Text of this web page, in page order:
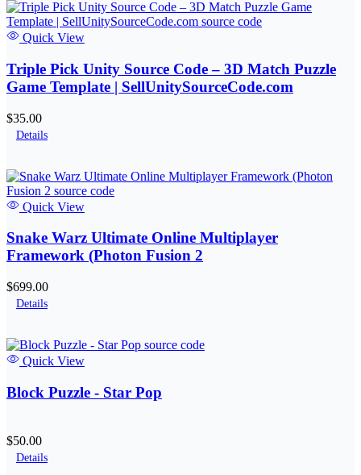
Quick View
Triple Pick Unity Source Code – 3D Match Puzzle
Game Template | SellUnitySourceCode.com
$35.00
Details
Quick View
Snake Warz Ultimate Online Multiplayer
Framework (Photon Fusion 2
$699.00
Details
Quick View
Block Puzzle - Star Pop
$50.00
Details